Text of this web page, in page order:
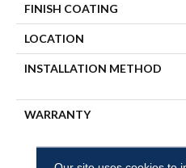
FINISH COATING
LOCATION
INSTALLATION METHOD
WARRANTY